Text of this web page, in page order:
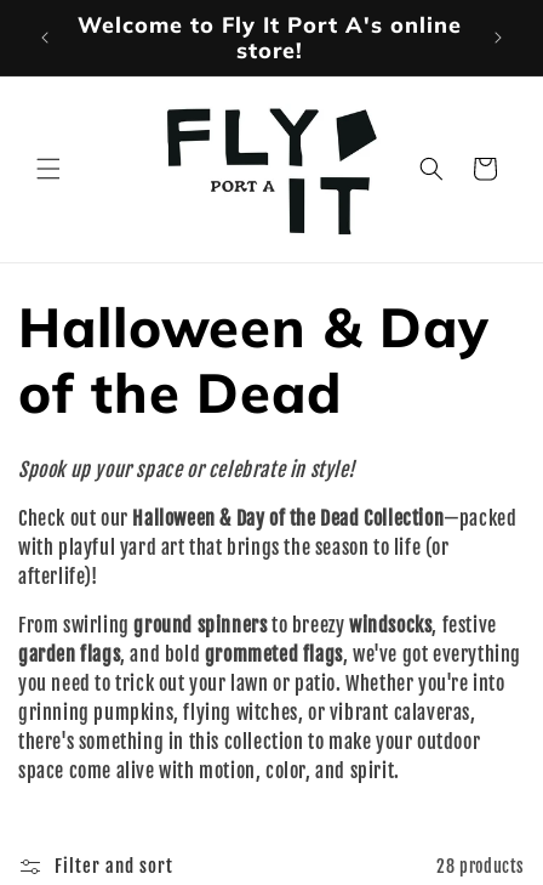
Skip to
contentWelcome to Fly It Port A's online
store!
Cart
C
o
l
l
e
c
t
i
o
Halloween & Day
of the Dead
Spook up your space or celebrate in style!
Check out our Halloween & Day of the Dead Collection—packed
with playful yard art that brings the season to life (or
afterlife)!
From swirlingground spinnersto breezywindsocks, festive
garden flags, and bold grommeted flags, we've got everything
you need to trick out your lawn or patio. Whether you're into
grinning pumpkins, flying witches, or vibrant calaveras,
there's something in this collection to make your outdoor
space come alive with motion, color, and spirit.
Filter and sort 28 products